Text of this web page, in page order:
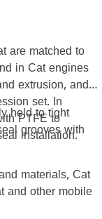
are matched to
in Cat engines
extrusion, and
set. In
PTFE to
installation.
held to tight
grooves with
materials, Cat
and other mobile